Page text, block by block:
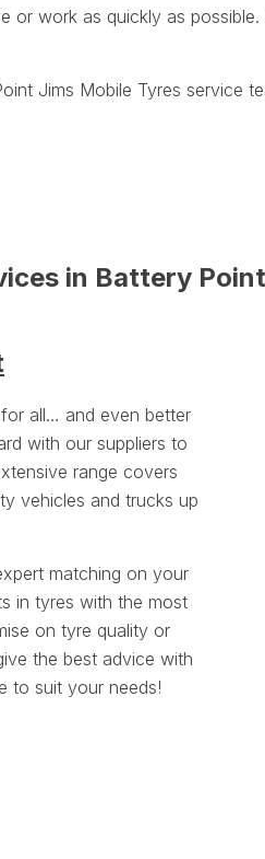
work as quickly as
Jims Mobile Tyres service
in Battery Point
all… and even better
with our suppliers to
range covers
vehicles and trucks up
matching on your
in tyres with the most
on tyre quality or
the best advice with
to suit your needs!